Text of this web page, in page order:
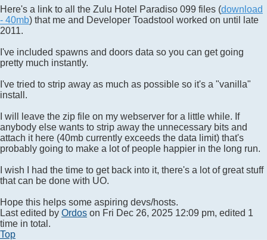
Here's a link to all the Zulu Hotel Paradiso 099 files (download
- 40mb) that me and Developer Toadstool worked on until late
2011.
I've included spawns and doors data so you can get going
pretty much instantly.
I've tried to strip away as much as possible so it's a "vanilla"
install.
I will leave the zip file on my webserver for a little while. If
anybody else wants to strip away the unnecessary bits and
attach it here (40mb currently exceeds the data limit) that's
probably going to make a lot of people happier in the long run.
I wish I had the time to get back into it, there's a lot of great stuff
that can be done with UO.
Hope this helps some aspiring devs/hosts.
Last edited by Ordos on Fri Dec 26, 2025 12:09 pm, edited 1
time in total.
Top